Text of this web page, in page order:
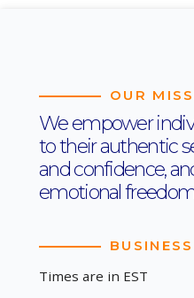
OUR
We empower
to their authentic
and confidence,
emotional
Times are in EST